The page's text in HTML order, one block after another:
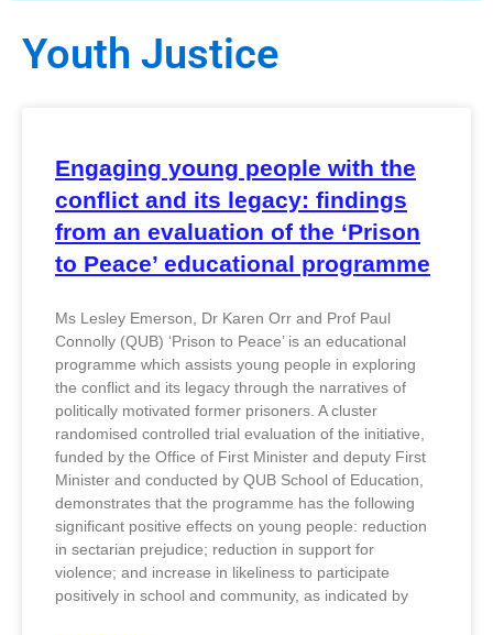
Youth Justice
Engaging young people with the
conflict and its legacy: findings
from an evaluation of the ‘Prison
to Peace’ educational programme
Ms Lesley Emerson, Dr Karen Orr and Prof Paul
Connolly (QUB) ‘Prison to Peace’ is an educational
programme which assists young people in exploring
the conflict and its legacy through the narratives of
politically motivated former prisoners. A cluster
randomised controlled trial evaluation of the initiative,
funded by the Office of First Minister and deputy First
Minister and conducted by QUB School of Education,
demonstrates that the programme has the following
significant positive effects on young people: reduction
in sectarian prejudice; reduction in support for
violence; and increase in likeliness to participate
positively in school and community, as indicated by